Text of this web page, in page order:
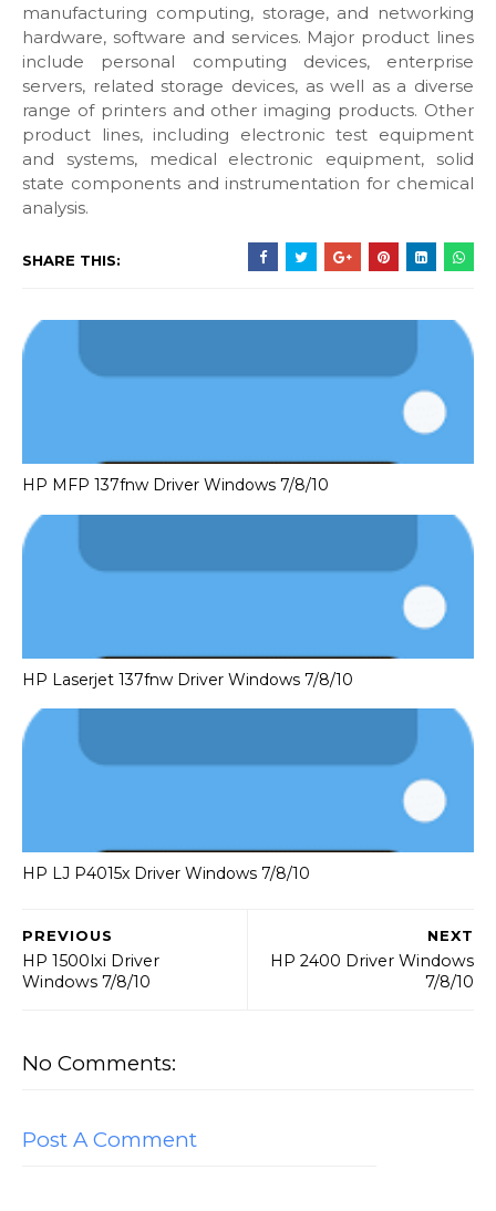
manufacturing computing, storage, and networking
hardware, software and services. Major product lines
include personal computing devices, enterprise
servers, related storage devices, as well as a diverse
range of printers and other imaging products. Other
product lines, including electronic test equipment
and systems, medical electronic equipment, solid
state components and instrumentation for chemical
analysis.
SHARE THIS:
HP MFP 137fnw Driver Windows 7/8/10
HP Laserjet 137fnw Driver Windows 7/8/10
HP LJ P4015x Driver Windows 7/8/10
NEXT
HP 2400 Driver Windows
7/8/10
PREVIOUS
HP 1500lxi Driver
Windows 7/8/10
No Comments:
Post A Comment